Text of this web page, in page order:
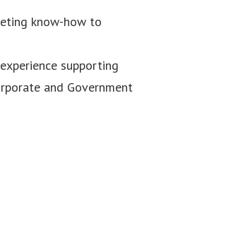
know-how to
supporting
and Government